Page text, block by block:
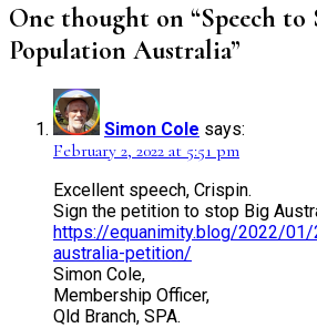
One thought on “Speech to
Population Australia”
Simon Cole says:
February 2, 2022 at 5:51 pm
Excellent speech, Crispin.
Sign the petition to stop Big
https://equanimity.blog/2022/
australia-petition/
Simon Cole,
Membership Officer,
Qld Branch, SPA.